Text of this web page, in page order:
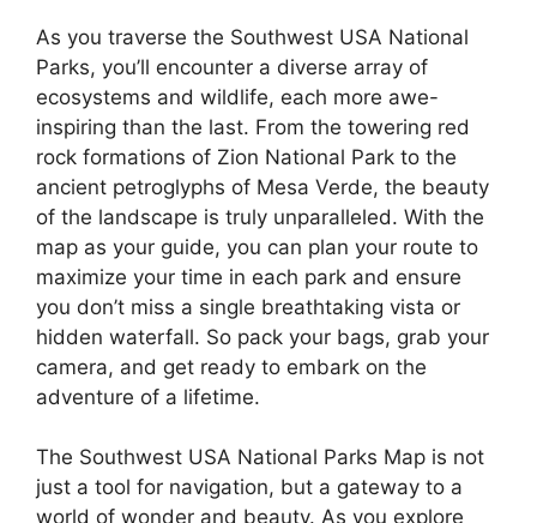
As you traverse the Southwest USA National
Parks, you’ll encounter a diverse array of
ecosystems and wildlife, each more awe-
inspiring than the last. From the towering red
rock formations of Zion National Park to the
ancient petroglyphs of Mesa Verde, the beauty
of the landscape is truly unparalleled. With the
map as your guide, you can plan your route to
maximize your time in each park and ensure
you don’t miss a single breathtaking vista or
hidden waterfall. So pack your bags, grab your
camera, and get ready to embark on the
adventure of a lifetime.
The Southwest USA National Parks Map is not
just a tool for navigation, but a gateway to a
world of wonder and beauty. As you explore